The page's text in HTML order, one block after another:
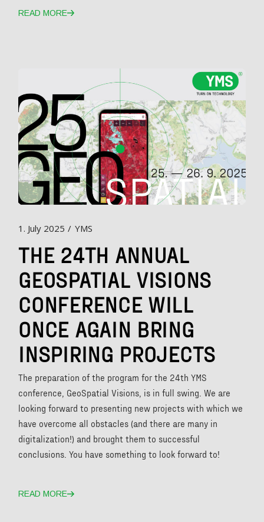
READ MORE
1. July 2025 YMS
THE 24TH ANNUAL
GEOSPATIAL VISIONS
CONFERENCE WILL
ONCE AGAIN BRING
INSPIRING PROJECTS
The preparation of the program for the 24th YMS
conference, GeoSpatial Visions, is in full swing. We are
looking forward to presenting new projects with which we
have overcome all obstacles (and there are many in
digitalization!) and brought them to successful
conclusions. You have something to look forward to!
READ MORE